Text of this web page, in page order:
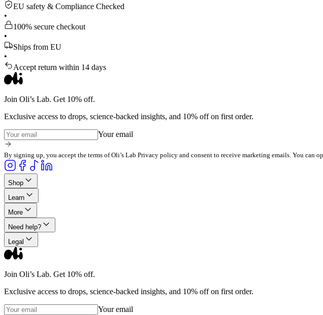
EU safety & Compliance Checked
•
100% secure checkout
•
Ships from EU
•
Accept return within 14 days
Join Oli’s Lab. Get 10% off.
Exclusive access to drops, science-backed insights, and 10% off on first order.
Your email
By signing up, you accept the terms of Oli’s Lab Privacy policy and consent to receive marketing emails. You can
Shop
Learn
More
Need help?
Legal
Join Oli’s Lab. Get 10% off.
Exclusive access to drops, science-backed insights, and 10% off on first order.
Your email